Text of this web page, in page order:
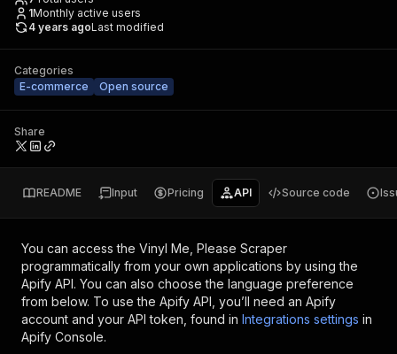
1Monthly active users
4 years agoLast modified
Categories
E-commerce
Open source
Share
README Input Pricing API Source code
You can access the Vinyl Me, Please Scraper
programmatically from your own applications by using the
Apify API. You can also choose the language preference
from below. To use the Apify API, you’ll need an Apify
account and your API token, found in Integrations settings in
Apify Console.